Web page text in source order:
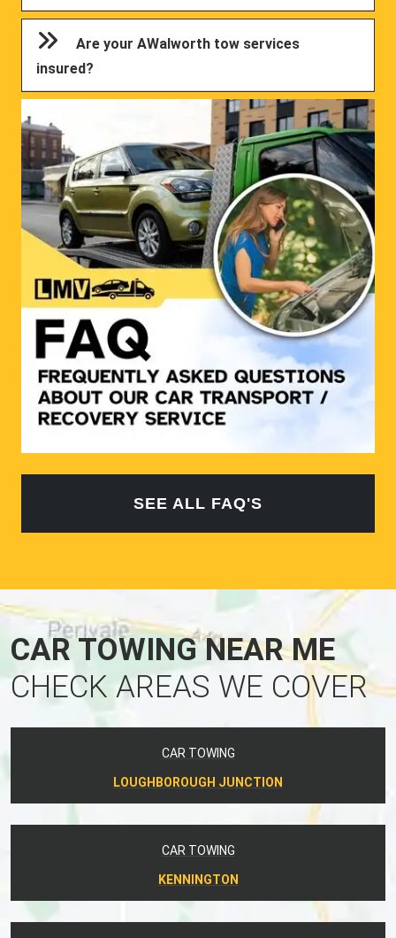
Are your AWalworth tow services
insured?
SEE ALL FAQ'S
CAR TOWING NEAR ME
CHECK AREAS WE COVER
CAR TOWING
LOUGHBOROUGH JUNCTION
CAR TOWING
KENNINGTON